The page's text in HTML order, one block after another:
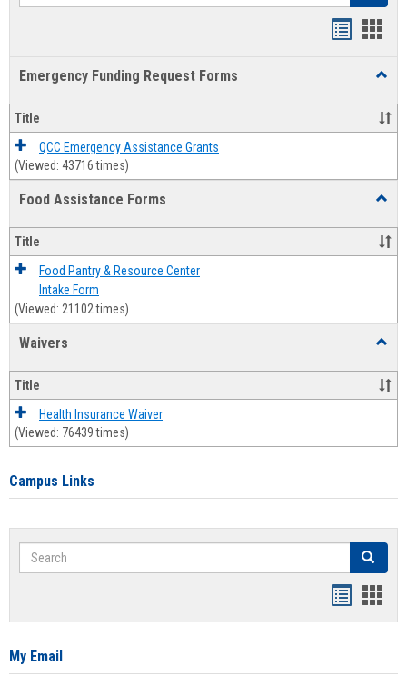
Emergency Funding Request Forms
Title
QCC Emergency Assistance Grants
(Viewed: 43716 times)
Food Assistance Forms
Forms
Title
Food Pantry & Resource Center
Intake Form
(Viewed: 21102 times)
Waivers
Title
Health Insurance Waiver
(Viewed: 76439 times)
Campus Links
Search Search
card
My Email